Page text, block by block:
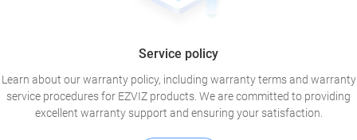
Service policy
Learn about our warranty policy, including warranty terms and warranty
service procedures for EZVIZ products. We are committed to providing
excellent warranty support and ensuring your satisfaction.